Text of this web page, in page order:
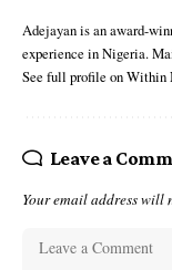
Adejayan is an award-
experience in Nigeria.
See full profile on Within
Leave a
Your email address will